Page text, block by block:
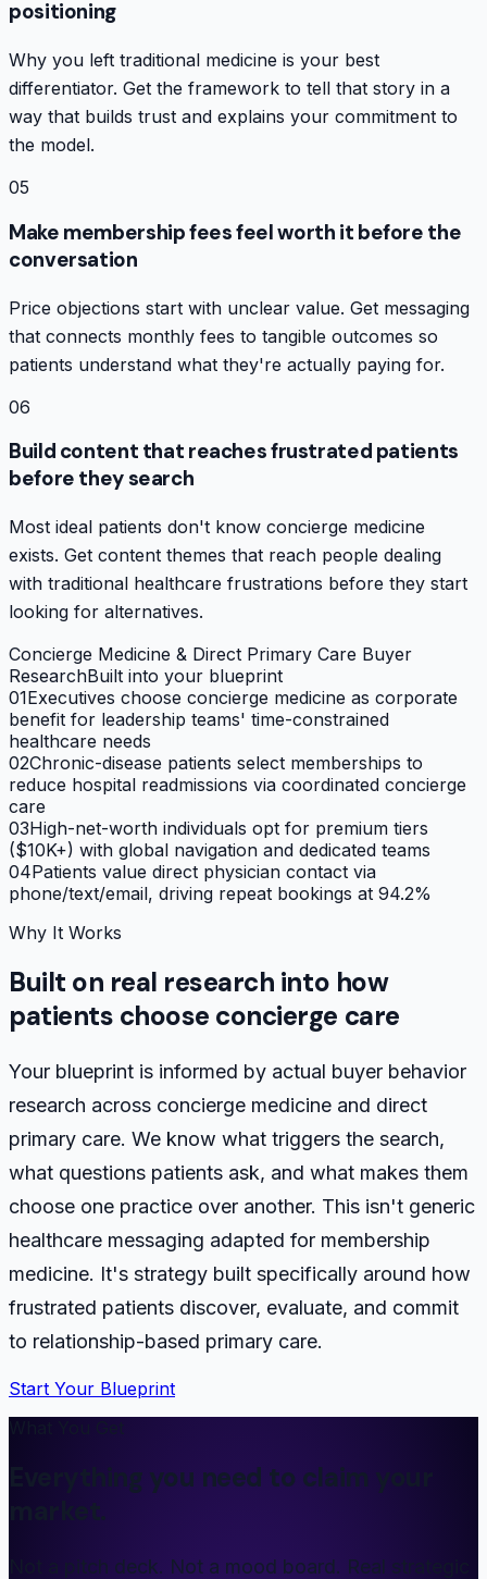
positioning
Why you left traditional medicine is your best
differentiator. Get the framework to tell that story in a
way that builds trust and explains your commitment to
the model.
05
Make membership fees feel worth it before the
conversation
Price objections start with unclear value. Get messaging
that connects monthly fees to tangible outcomes so
patients understand what they're actually paying for.
06
Build content that reaches frustrated patients
before they search
Most ideal patients don't know concierge medicine
exists. Get content themes that reach people dealing
with traditional healthcare frustrations before they start
looking for alternatives.
Concierge Medicine & Direct Primary Care Buyer
ResearchBuilt into your blueprint
01Executives choose concierge medicine as corporate
benefit for leadership teams' time-constrained
healthcare needs
02Chronic-disease patients select memberships to
reduce hospital readmissions via coordinated concierge
care
03High-net-worth individuals opt for premium tiers
($10K+) with global navigation and dedicated teams
04Patients value direct physician contact via
phone/text/email, driving repeat bookings at 94.2%
Why It Works
Built on real research into how
patients choose concierge care
Your blueprint is informed by actual buyer behavior
research across concierge medicine and direct
primary care. We know what triggers the search,
what questions patients ask, and what makes them
choose one practice over another. This isn't generic
healthcare messaging adapted for membership
medicine. It's strategy built specifically around how
frustrated patients discover, evaluate, and commit
to relationship-based primary care.
Start Your Blueprint
Everything you need to claim your
market.
Not a pitch deck. Not a mood board. Real strategic